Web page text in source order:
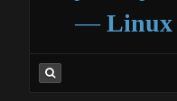
― Linux